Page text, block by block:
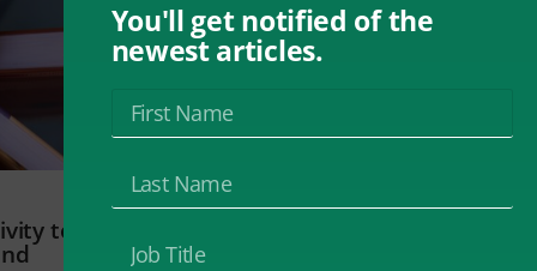
to
You'll get notified of the
newest articles.